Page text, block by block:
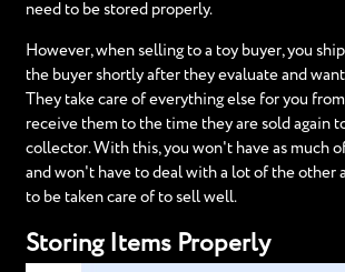
need to be stored properly.
However, when selling to a toy buyer, you
the buyer shortly after they evaluate and
They take care of everything else for you
receive them to the time they are sold again
collector. With this, you won't have as much
and won't have to deal with a lot of the other
to be taken care of to sell well.
Storing Items Properly